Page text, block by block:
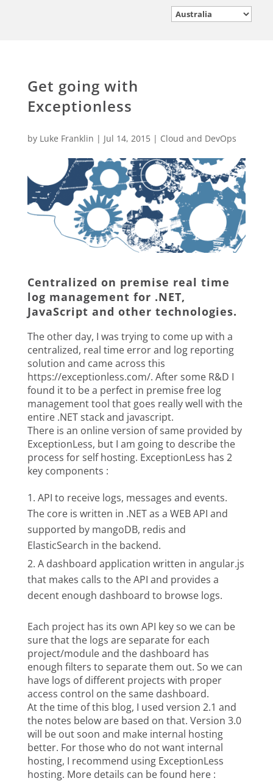
Get going with
Exceptionless
by Luke Franklin | Jul 14, 2015| Cloud and DevOps
Centralized on premise real time
log management for .NET,
JavaScript and other technologies.
The other day, I was trying to come up with a
centralized, real time error and log reporting
solution and came across this
https://exceptionless.com/. After some R&D I
found it to be a perfect in premise free log
management tool that goes really well with the
entire .NET stack and javascript.
There is an online version of same provided by
ExceptionLess, but I am going to describe the
process for self hosting. ExceptionLess has 2
key components :
API to receive logs, messages and events.
The core is written in .NET as a WEB API and
supported by mangoDB, redis and
ElasticSearch in the backend.
A dashboard application written in angular.js
that makes calls to the API and provides a
decent enough dashboard to browse logs.
Each project has its own API key so we can be
sure that the logs are separate for each
project/module and the dashboard has
enough filters to separate them out. So we can
have logs of different projects with proper
access control on the same dashboard.
At the time of this blog, I used version 2.1 and
the notes below are based on that. Version 3.0
will be out soon and make internal hosting
better. For those who do not want internal
hosting, I recommend using ExceptionLess
hosting. More details can be found here :